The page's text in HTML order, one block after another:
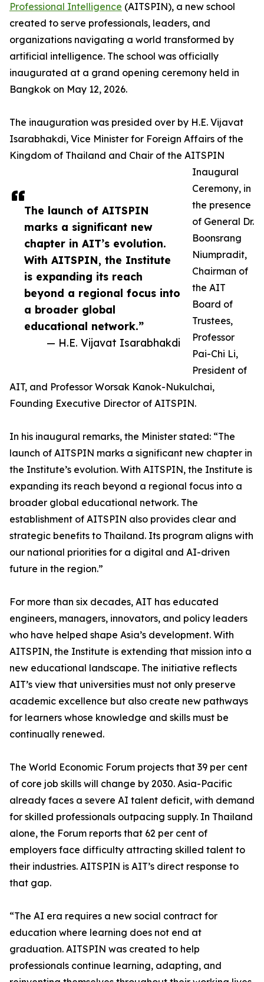
The launch of AITSPIN
marks a significant new
chapter in AIT’s evolution.
With AITSPIN, the Institute
is expanding its reach
beyond a regional focus into
a broader global
educational network.”
— H.E. Vijavat Isarabhakdi
Professional Intelligence (AITSPIN), a new school
created to serve professionals, leaders, and
organizations navigating a world transformed by
artificial intelligence. The school was officially
inaugurated at a grand opening ceremony held in
Bangkok on May 12, 2026.
The inauguration was presided over by H.E. Vijavat
Isarabhakdi, Vice Minister for Foreign Affairs of the
Kingdom of Thailand and Chair of the AITSPIN
Inaugural
Ceremony, in
the presence
of General Dr.
Boonsrang
Niumpradit,
Chairman of
the AIT
Board of
Trustees,
Professor
Pai-Chi Li,
President of
AIT, and Professor Worsak Kanok-Nukulchai,
Founding Executive Director of AITSPIN.
In his inaugural remarks, the Minister stated: “The
launch of AITSPIN marks a significant new chapter in
the Institute’s evolution. With AITSPIN, the Institute is
expanding its reach beyond a regional focus into a
broader global educational network. The
establishment of AITSPIN also provides clear and
strategic benefits to Thailand. Its program aligns with
our national priorities for a digital and AI-driven
future in the region.”
For more than six decades, AIT has educated
engineers, managers, innovators, and policy leaders
who have helped shape Asia’s development. With
AITSPIN, the Institute is extending that mission into a
new educational landscape. The initiative reflects
AIT’s view that universities must not only preserve
academic excellence but also create new pathways
for learners whose knowledge and skills must be
continually renewed.
The World Economic Forum projects that 39 per cent
of core job skills will change by 2030. Asia-Pacific
already faces a severe AI talent deficit, with demand
for skilled professionals outpacing supply. In Thailand
alone, the Forum reports that 62 per cent of
employers face difficulty attracting skilled talent to
their industries. AITSPIN is AIT’s direct response to
that gap.
“The AI era requires a new social contract for
education where learning does not end at
graduation. AITSPIN was created to help
professionals continue learning, adapting, and